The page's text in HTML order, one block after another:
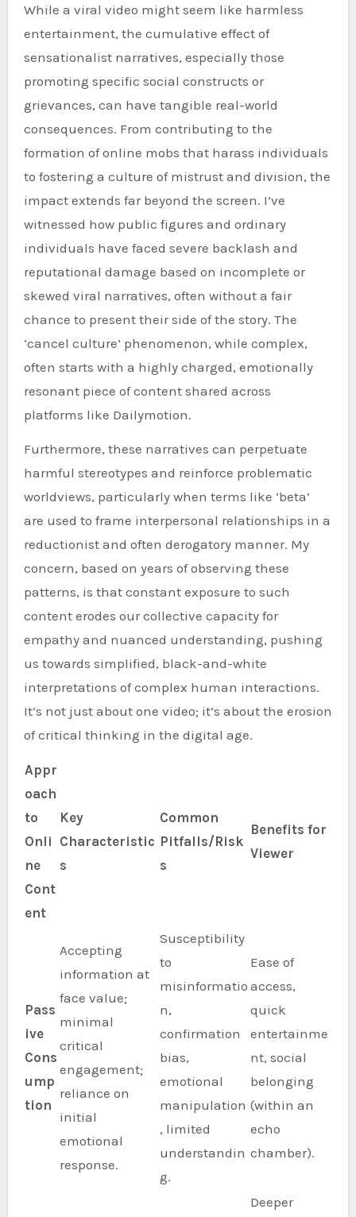
While a viral video might seem like harmless
entertainment, the cumulative effect of
sensationalist narratives, especially those
promoting specific social constructs or
grievances, can have tangible real-world
consequences. From contributing to the
formation of online mobs that harass individuals
to fostering a culture of mistrust and division, the
impact extends far beyond the screen. I’ve
witnessed how public figures and ordinary
individuals have faced severe backlash and
reputational damage based on incomplete or
skewed viral narratives, often without a fair
chance to present their side of the story. The
‘cancel culture’ phenomenon, while complex,
often starts with a highly charged, emotionally
resonant piece of content shared across
platforms like Dailymotion.
Furthermore, these narratives can perpetuate
harmful stereotypes and reinforce problematic
worldviews, particularly when terms like ‘beta’
are used to frame interpersonal relationships in a
reductionist and often derogatory manner. My
concern, based on years of observing these
patterns, is that constant exposure to such
content erodes our collective capacity for
empathy and nuanced understanding, pushing
us towards simplified, black-and-white
interpretations of complex human interactions.
It’s not just about one video; it’s about the erosion
of critical thinking in the digital age.
Appr
oach
to
Onli
ne
Cont
ent
Key
Characteristic
s
Common
Pitfalls/Risk
s
Benefits for
Viewer
Pass
ive
Cons
ump
tion
Accepting
information at
face value;
minimal
critical
engagement;
reliance on
initial
emotional
response.
Susceptibility
to
misinformatio
n,
confirmation
bias,
emotional
manipulation
, limited
understandin
g.
Ease of
access,
quick
entertainme
nt, social
belonging
(within an
echo
chamber).
Deeper